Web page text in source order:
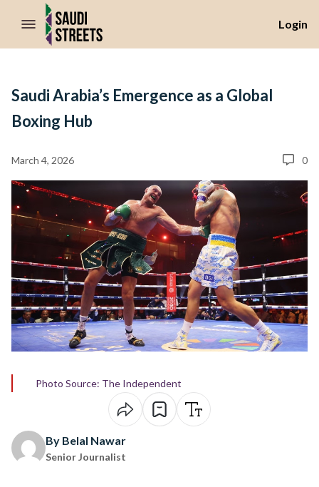
//Skip to content
Login
Saudi Arabia’s Emergence as a Global
Boxing Hub
March 4, 2026 0
Photo Source: The Independent
By Belal Nawar
Senior Journalist